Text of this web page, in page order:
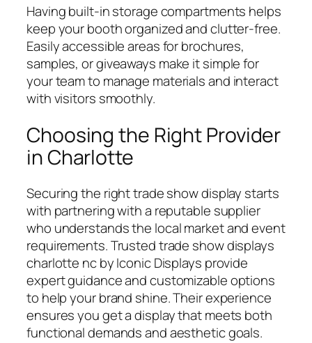
Having built-in storage compartments helps
keep your booth organized and clutter-free.
Easily accessible areas for brochures,
samples, or giveaways make it simple for
your team to manage materials and interact
with visitors smoothly.
Choosing the Right Provider
in Charlotte
Securing the right trade show display starts
with partnering with a reputable supplier
who understands the local market and event
requirements. Trusted trade show displays
charlotte nc by Iconic Displays provide
expert guidance and customizable options
to help your brand shine. Their experience
ensures you get a display that meets both
functional demands and aesthetic goals.